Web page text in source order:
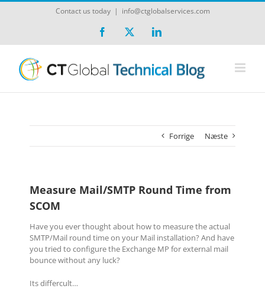
Skip
Contact us today | info@ctglobalservices.com
Facebook LinkedIn
Forrige Næste
Measure Mail/SMTP Round Time from
SCOM
Have you ever thought about how to measure the actual
SMTP/Mail round time on your Mail installation? And have
you tried to configure the Exchange MP for external mail
bounce without any luck?
Its differcult…